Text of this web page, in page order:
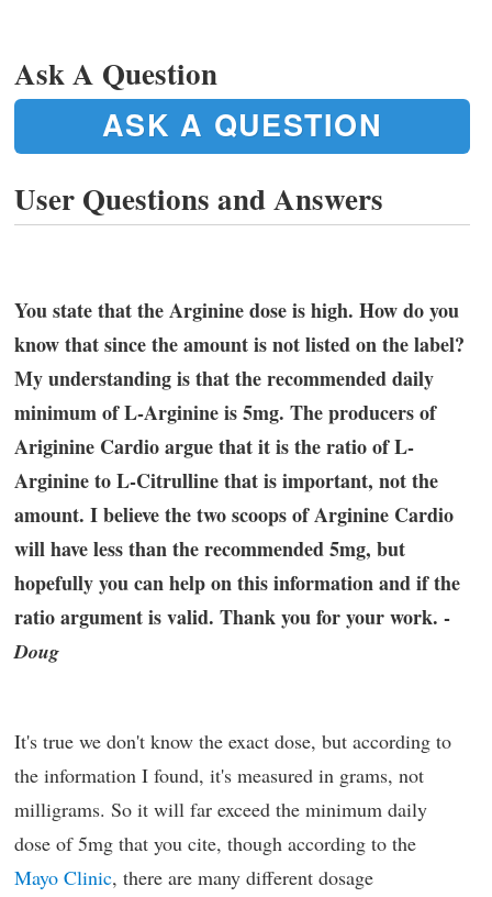
Ask A Question
ASK A QUESTION
User Questions and Answers
You state that the Arginine dose is high. How do you
know that since the amount is not listed on the label?
My understanding is that the recommended daily
minimum of L-Arginine is 5mg. The producers of
Ariginine Cardio argue that it is the ratio of L-
Arginine to L-Citrulline that is important, not the
amount. I believe the two scoops of Arginine Cardio
will have less than the recommended 5mg, but
hopefully you can help on this information and if the
ratio argument is valid. Thank you for your work. -
Doug
It's true we don't know the exact dose, but according to
the information I found, it's measured in grams, not
milligrams. So it will far exceed the minimum daily
dose of 5mg that you cite, though according to the
Mayo Clinic, there are many different dosage